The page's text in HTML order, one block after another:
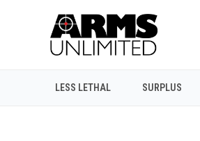
LESS LETHAL SURPLUS